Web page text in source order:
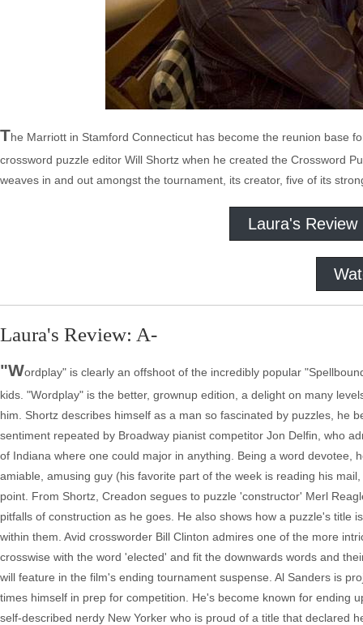
The Marriott in Stamford Connecticut has become the reunion base
crossword puzzle editor Will Shortz when he created the Crossword
weaves in and out amongst the tournament, its creator, five of its
Laura's Review
Laura's Review: A-
"Wordplay" is clearly an offshoot of the incredibly popular
kids. "Wordplay" is the better, grownup edition, a delight on many
him. Shortz describes himself as a man so fascinated by puzzles, he
sentiment repeated by Broadway pianist competitor Jon Delfin, who
of Indiana where one could major in anything. Being a word devotee,
amiable, amusing guy (his favorite part of the week is reading his
point. From Shortz, Creadon segues to puzzle 'constructor' Merl
pitfalls of construction as he goes. He also shows how a puzzle's
within them. Avid crossworder Bill Clinton admires one of the more
crosswise with the word 'elected' and fit the downwards words and
will feature in the film's ending tournament suspense. Al Sanders is
times himself in prep for competition. He's become known for ending
self-described nerdy New Yorker who is proud of a title that declared